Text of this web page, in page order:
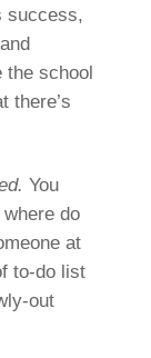
success,
the school
there’s
You
do
at
to-do list
out